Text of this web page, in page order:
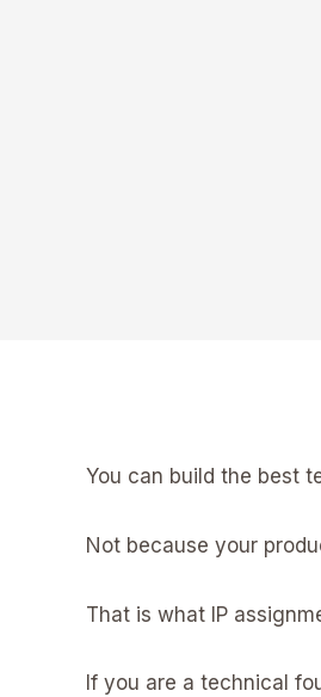
You can build the best
Not because your
That is what IP
If you are a technical